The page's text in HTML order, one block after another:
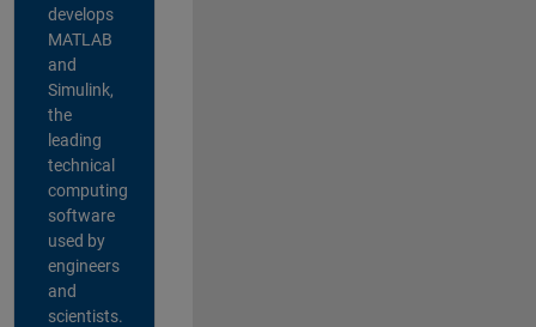
develops
MATLAB
and
Simulink,
the
leading
technical
computing
software
used by
engineers
and
scientists.